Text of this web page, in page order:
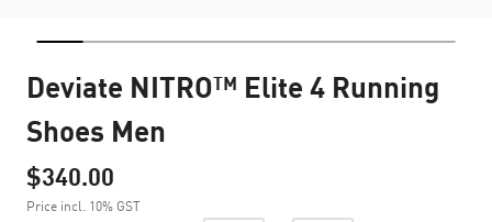
Deviate NITRO™ Elite 4 Running
Shoes Men
$340.00
Price incl. 10% GST